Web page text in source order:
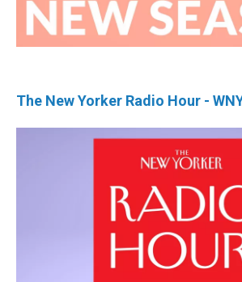
The New Yorker Radio Hour -